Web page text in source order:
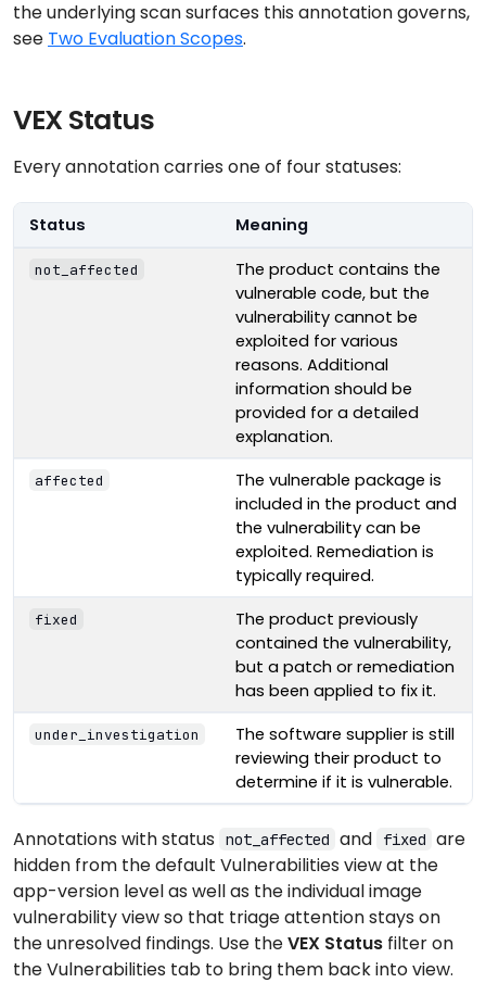
the underlying scan surfaces this annotation governs,
see Two Evaluation Scopes.
VEX Status
Every annotation carries one of four statuses:
Status Meaning
not_affected
The product contains the
vulnerable code, but the
vulnerability cannot be
exploited for various
reasons. Additional
information should be
provided for a detailed
explanation.
affected
The vulnerable package is
included in the product and
the vulnerability can be
exploited. Remediation is
typically required.
fixed
The product previously
contained the vulnerability,
but a patch or remediation
has been applied to fix it.
under_investigation
The software supplier is still
reviewing their product to
determine if it is vulnerable.
Annotations with status not_affected and fixed are
hidden from the default Vulnerabilities view at the
app-version level as well as the individual image
vulnerability view so that triage attention stays on
the unresolved findings. Use theVEX Status filter on
the Vulnerabilities tab to bring them back into view.